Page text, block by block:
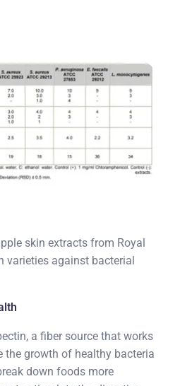
skin extracts from Royal
varieties against bacterial
a fiber source that works
the growth of healthy bacteria
down foods more